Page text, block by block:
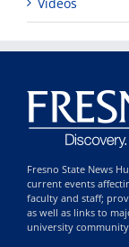
Videos
Fresno State News
current events
faculty and staff;
as well as links to
university